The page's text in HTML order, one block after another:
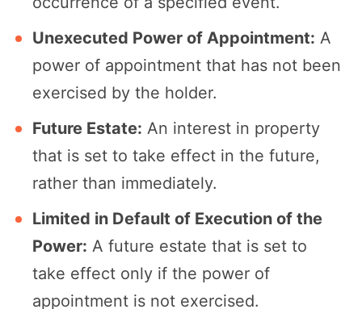
Unexecuted Power of Appointment: A
power of appointment that has not been
exercised by the holder.
Future Estate: An interest in property
that is set to take effect in the future,
rather than immediately.
Limited in Default of Execution of the
Power: A future estate that is set to
take effect only if the power of
appointment is not exercised.